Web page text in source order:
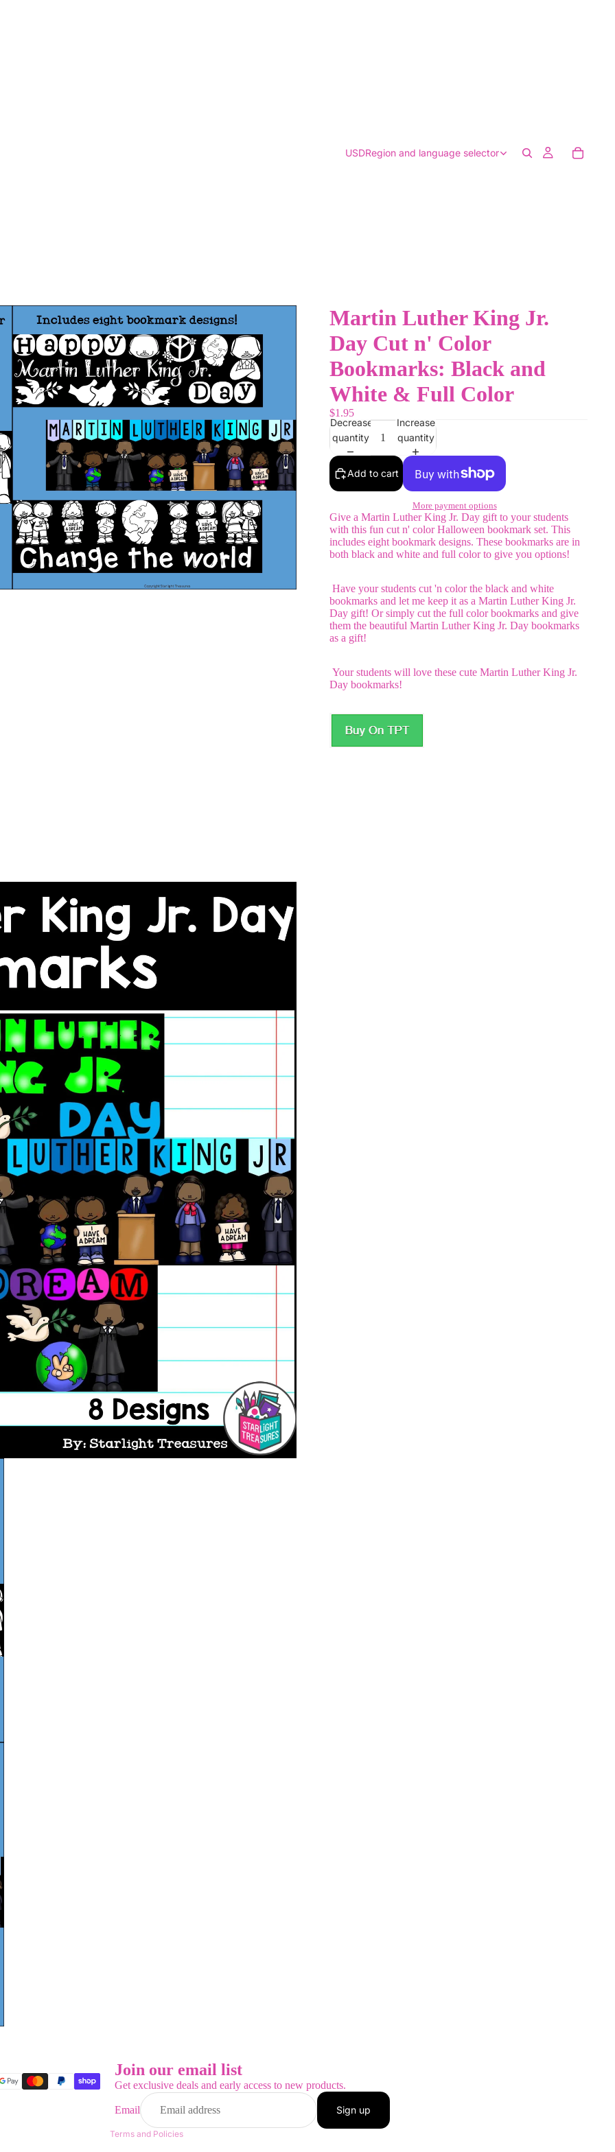
USDRegion and language selector
Martin Luther King Jr.
Day Cut n' Color
Bookmarks: Black and
White & Full Color
$1.95
Decrease
quantity
Increase
quantity
Add to cart
More payment options
Give a Martin Luther King Jr. Day gift to your students
with this fun cut n' color Halloween bookmark set. This
includes eight bookmark designs. These bookmarks are in
both black and white and full color to give you options!
Have your students cut 'n color the black and white
bookmarks and let me keep it as a Martin Luther King Jr.
Day gift! Or simply cut the full color bookmarks and give
them the beautiful Martin Luther King Jr. Day bookmarks
as a gift!
Your students will love these cute Martin Luther King Jr.
Day bookmarks!
Join our email list
Get exclusive deals and early access to new products.
Email Sign up
Terms and Policies
Shipping policy
Contact information
Legal notice